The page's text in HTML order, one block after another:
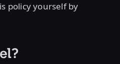
policy yourself by